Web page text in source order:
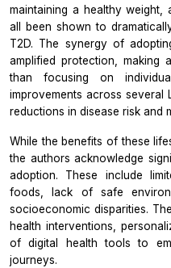
maintaining a healthy weight,
all been shown to
T2D. The synergy of
amplified protection, making
than focusing on
improvements across several
reductions in disease risk and
While the benefits of these
the authors acknowledge
adoption. These include
foods, lack of safe
socioeconomic disparities.
health interventions,
of digital health tools to
journeys.